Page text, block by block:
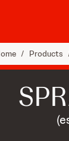
/ Products